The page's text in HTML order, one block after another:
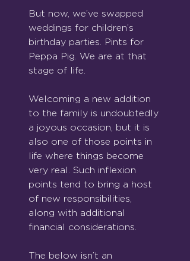
But now, we’ve swapped
weddings for children’s
birthday parties. Pints for
Peppa Pig. We are at that
stage of life.
Welcoming a new addition
to the family is undoubtedly
a joyous occasion, but it is
also one of those points in
life where things become
very real. Such inflexion
points tend to bring a host
of new responsibilities,
along with additional
financial considerations.
The below isn’t an